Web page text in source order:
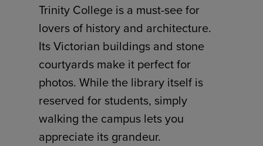
Trinity College is a must-see for
lovers of history and architecture.
Its Victorian buildings and stone
courtyards make it perfect for
photos. While the library itself is
reserved for students, simply
walking the campus lets you
appreciate its grandeur.